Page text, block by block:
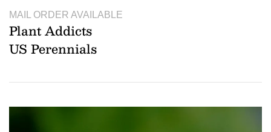
MAIL ORDER AVAILABLE
Plant Addicts
US Perennials